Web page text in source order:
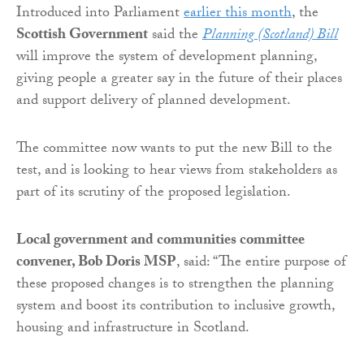
Introduced into Parliamentearlier this month, the
Scottish Governmentsaid thePlanning (Scotland) Bill
will improve the system of development planning,
giving people a greater say in the future of their places
and support delivery of planned development.
The committee now wants to put the new Bill to the
test, and is looking to hear views from stakeholders as
part of its scrutiny of the proposed legislation.
Local government and communities committee
convener, Bob Doris MSP, said: “The entire purpose of
these proposed changes is to strengthen the planning
system and boost its contribution to inclusive growth,
housing and infrastructure in Scotland.